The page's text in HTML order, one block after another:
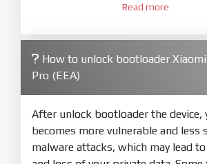
XiaoMiFlash.exe. Install
firmware/ROM folder what
4. Make sure your phone are
bootloader. Or you must bring your
mode (9008) to flash
5.Bring phone to Fastboot
Read more
How to unlock bootloader
Pro (EEA)
After unlock bootloader the device,
becomes more vulnerable and less
malware attacks, which may lead